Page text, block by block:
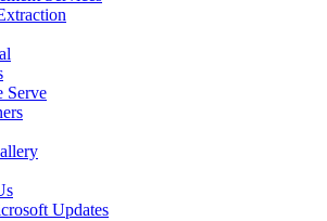
Serve
Updates